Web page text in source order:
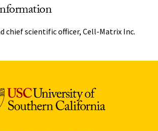
chief scientific officer, Cell-Matrix Inc.